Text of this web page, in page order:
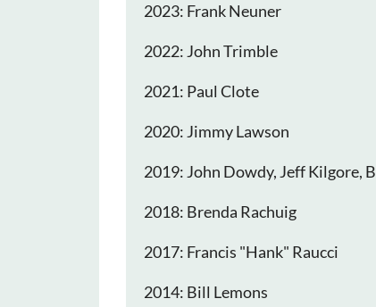
2023: Frank Neuner
2022: John Trimble
2021: Paul Clote
2020: Jimmy Lawson
2019: John Dowdy, Jeff Kilgore,
2018: Brenda Rachuig
2017: Francis "Hank" Raucci
2014: Bill Lemons